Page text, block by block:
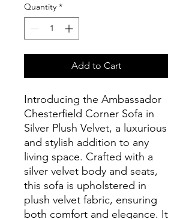
Quantity *
Add to Cart
Introducing the Ambassador
Chesterfield Corner Sofa in
Silver Plush Velvet, a luxurious
and stylish addition to any
living space. Crafted with a
silver velvet body and seats,
this sofa is upholstered in
plush velvet fabric, ensuring
both comfort and elegance. It